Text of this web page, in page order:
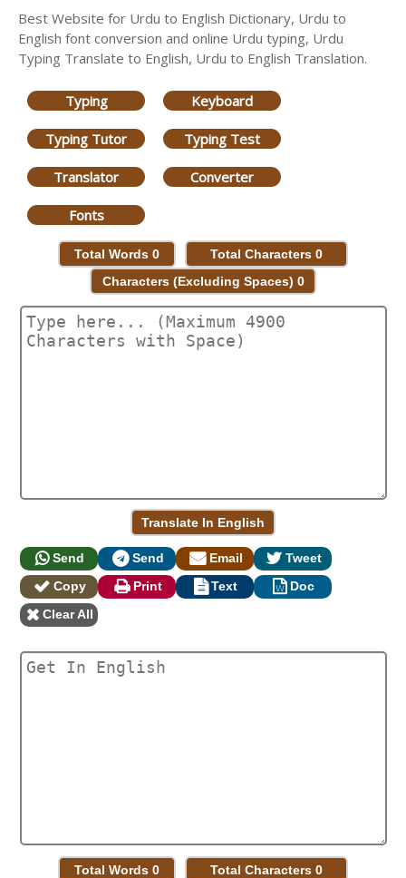
Best Website for Urdu to English Dictionary, Urdu to
English font conversion and online Urdu typing, Urdu
Typing Translate to English, Urdu to English Translation.
Typing Keyboard
Typing Tutor Typing Test
Translator Converter
Fonts
Total Words 0 Total Characters 0
Characters (Excluding Spaces) 0
Send Send Email
Tweet
Copy
Print Text
Doc
Clear All
Total Words 0 Total Characters 0